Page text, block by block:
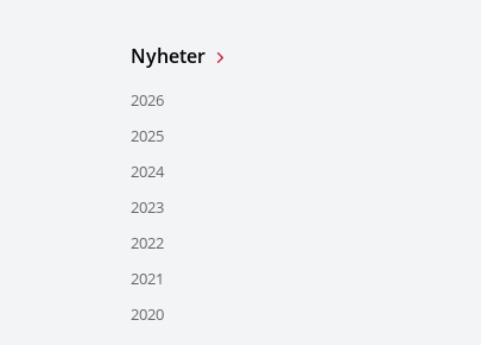
Nyheter
2026
2025
2024
2023
2022
2021
2020